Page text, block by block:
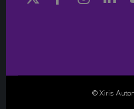
© Xiris